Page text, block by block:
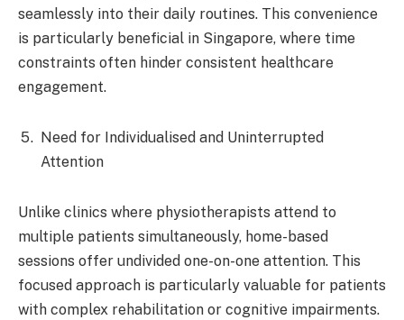
seamlessly into their daily routines. This convenience
is particularly beneficial in Singapore, where time
constraints often hinder consistent healthcare
engagement.​
Need for Individualised and Uninterrupted
Attention
Unlike clinics where physiotherapists attend to
multiple patients simultaneously, home-based
sessions offer undivided one-on-one attention. This
focused approach is particularly valuable for patients
with complex rehabilitation or cognitive impairments.